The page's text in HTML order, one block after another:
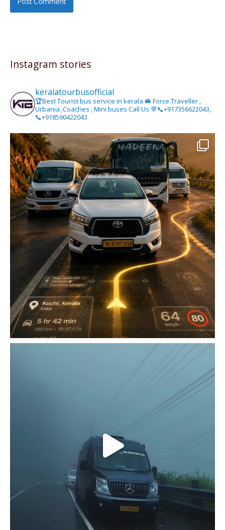
Instagram stories
keralatourbusofficial
🏆Best Tourist bus service in kerala 🚐 Force Traveller ,
Urbania ,Coaches , Mini buses Call Us 💬📞+917356622043,
📞+918590422043